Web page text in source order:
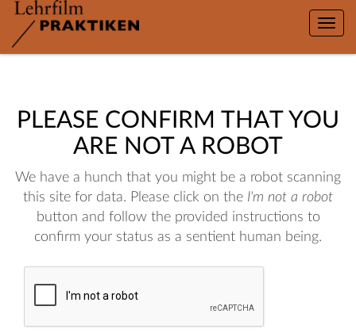
Toggle
PLEASE CONFIRM THAT YOU
ARE NOT A ROBOT
We have a hunch that you might be a robot scanning
this site for data. Please click on the I'm not a robot
button and follow the provided instructions to
confirm your status as a sentient human being.